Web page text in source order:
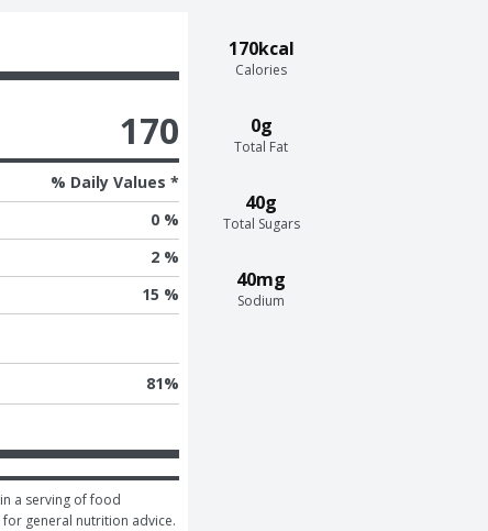
170kcal
Calories
0g
Total Fat
40g
Total Sugars
40mg
Sodium
170
% Daily Values *
0 %
2 %
15 %
81%
a serving of food
general nutrition advice.